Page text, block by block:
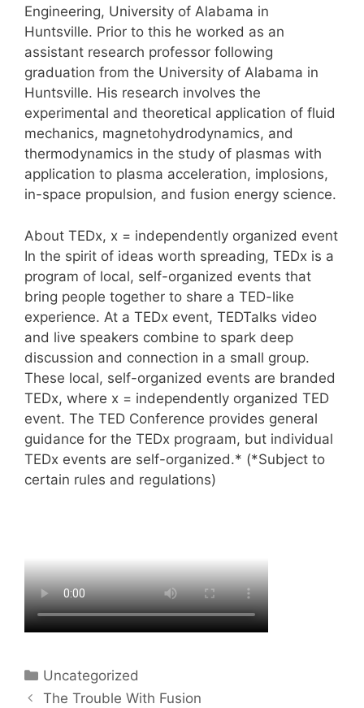
Engineering, University of Alabama in
Huntsville. Prior to this he worked as an
assistant research professor following
graduation from the University of Alabama in
Huntsville. His research involves the
experimental and theoretical application of fluid
mechanics, magnetohydrodynamics, and
thermodynamics in the study of plasmas with
application to plasma acceleration, implosions,
in-space propulsion, and fusion energy science.
About TEDx, x = independently organized event
In the spirit of ideas worth spreading, TEDx is a
program of local, self-organized events that
bring people together to share a TED-like
experience. At a TEDx event, TEDTalks video
and live speakers combine to spark deep
discussion and connection in a small group.
These local, self-organized events are branded
TEDx, where x = independently organized TED
event. The TED Conference provides general
guidance for the TEDx prograam, but individual
TEDx events are self-organized.* (*Subject to
certain rules and regulations)
Categories
Uncategorized
The Trouble With Fusion